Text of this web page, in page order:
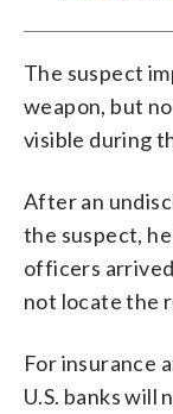
The suspect
weapon, but
visible during
After an
the suspect,
officers
not locate the
For insurance
U.S. banks